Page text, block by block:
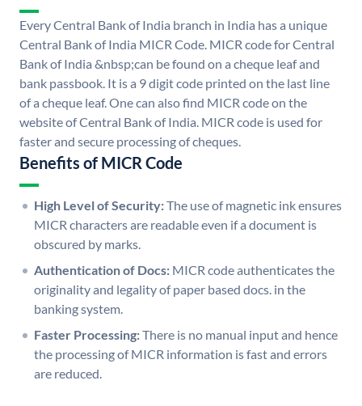
Every Central Bank of India branch in India has a unique
Central Bank of India MICR Code. MICR code for Central
Bank of India &nbsp;can be found on a cheque leaf and
bank passbook. It is a 9 digit code printed on the last line
of a cheque leaf. One can also find MICR code on the
website of Central Bank of India. MICR code is used for
faster and secure processing of cheques.
Benefits of MICR Code
High Level of Security:The use of magnetic ink ensures
MICR characters are readable even if a document is
obscured by marks.
Authentication of Docs: MICR code authenticates the
originality and legality of paper based docs. in the
banking system.
Faster Processing:There is no manual input and hence
the processing of MICR information is fast and errors
are reduced.